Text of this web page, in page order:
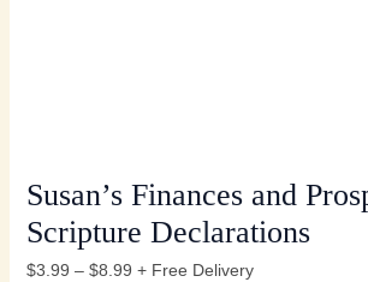
Susan’s Finances and
Scripture Declarations
$3.99 – $8.99 + Free Delivery